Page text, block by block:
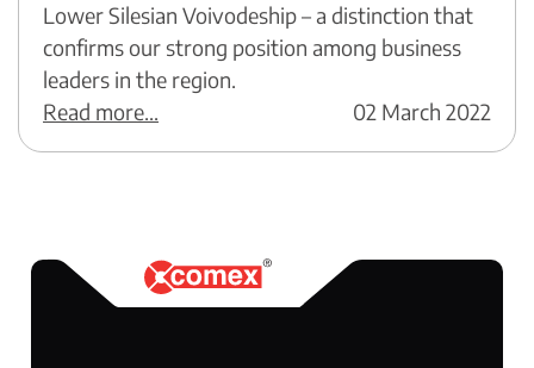
Lower Silesian Voivodeship – a distinction that
confirms our strong position among business
leaders in the region.
Read more...
02 March 2022